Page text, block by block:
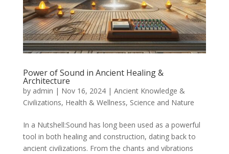
Power of Sound in Ancient Healing &
Architecture
by admin | Nov 16, 2024| Ancient Knowledge &
Civilizations, Health & Wellness, Science and Nature
In a Nutshell:Sound has long been used as a powerful
tool in both healing and construction, dating back to
ancient civilizations. From the chants and vibrations